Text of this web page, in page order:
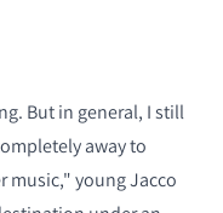
But in general, I still
away to
music," young Jacco